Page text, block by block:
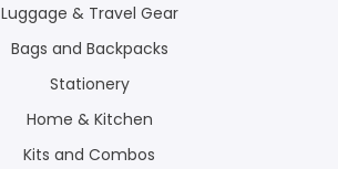
Luggage & Travel Gear
Bags and Backpacks
Stationery
Home & Kitchen
Kits and Combos